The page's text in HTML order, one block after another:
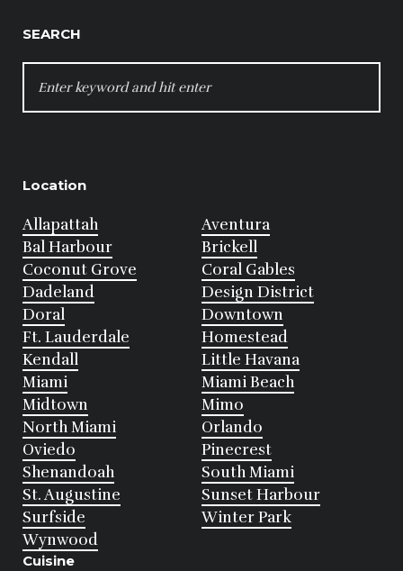
SEARCH
FOR:
Location
Allapattah
Aventura
Bal Harbour
Brickell
Coconut Grove
Coral Gables
Dadeland
Design District
Doral
Downtown
Ft. Lauderdale
Homestead
Kendall
Little Havana
Miami
Miami Beach
Midtown
Mimo
North Miami
Orlando
Oviedo
Pinecrest
Shenandoah
South Miami
St. Augustine
Sunset Harbour
Surfside
Winter Park
Wynwood
Cuisine